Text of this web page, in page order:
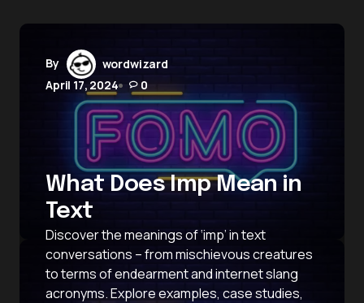
By
wordwizard
April 17, 2024
0
What Does Imp Mean in
Text
Discover the meanings of ‘imp’ in text
conversations – from mischievous creatures
to terms of endearment and internet slang
acronyms. Explore examples, case studies,